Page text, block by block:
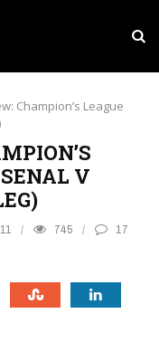
RB Leipzig Winger
Champion’s League
V
745 17